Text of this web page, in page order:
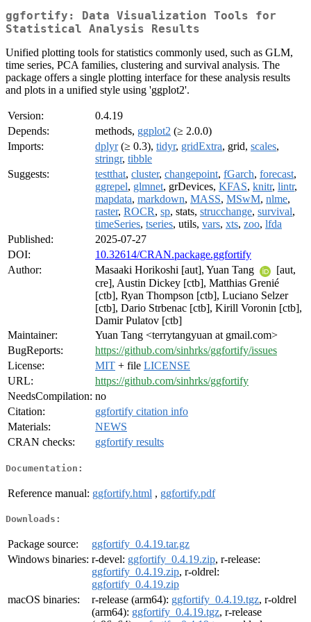
ggfortify: Data Visualization Tools for
Statistical Analysis Results
Unified plotting tools for statistics commonly used, such as GLM,
time series, PCA families, clustering and survival analysis. The
package offers a single plotting interface for these analysis results
and plots in a unified style using 'ggplot2'.
Version:
0.4.19
Depends:
methods, ggplot2 (≥ 2.0.0)
Imports:
dplyr(≥ 0.3), tidyr, gridExtra, grid, scales,
stringr, tibble
Suggests:
testthat, cluster, changepoint, fGarch, forecast,
ggrepel, glmnet, grDevices, KFAS, knitr, lintr,
mapdata, markdown, MASS, MSwM, nlme,
raster, ROCR, sp, stats, strucchange, survival,
timeSeries, tseries, utils, vars, xts, zoo, lfda
Published:
2025-07-27
DOI:
10.32614/CRAN.package.ggfortify
Author:
Masaaki Horikoshi [aut], Yuan Tang
[aut,
cre], Austin Dickey [ctb], Matthias Grenié
[ctb], Ryan Thompson [ctb], Luciano Selzer
[ctb], Dario Strbenac [ctb], Kirill Voronin [ctb],
Damir Pulatov [ctb]
Maintainer:
Yuan Tang <terrytangyuan at gmail.com>
BugReports:
https://github.com/sinhrks/ggfortify/issues
License:
MIT + file LICENSE
URL:
https://github.com/sinhrks/ggfortify
NeedsCompilation: no
Citation:
ggfortify citation info
Materials:
NEWS
CRAN checks:
ggfortify results
Documentation:
Reference manual: ggfortify.html , ggfortify.pdf
Downloads:
Package source:
ggfortify_0.4.19.tar.gz
Windows binaries: r-devel: ggfortify_0.4.19.zip, r-release:
ggfortify_0.4.19.zip, r-oldrel:
ggfortify_0.4.19.zip
macOS binaries:
r-release (arm64): ggfortify_0.4.19.tgz, r-oldrel
(arm64): ggfortify_0.4.19.tgz, r-release